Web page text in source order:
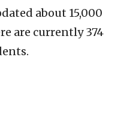
about 15,000
are currently 374